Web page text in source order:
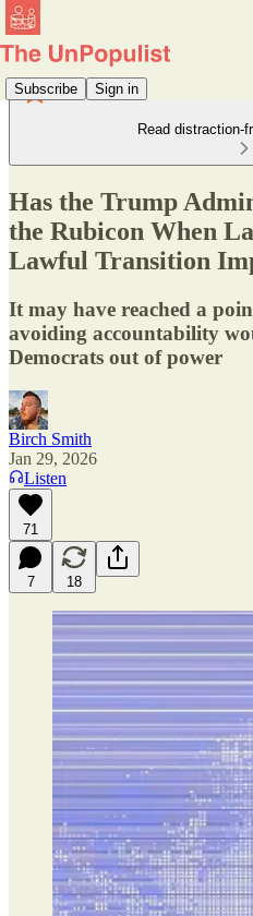
Subscribe Sign in
Read distraction-
Has the Trump
the Rubicon When
Lawful Transition
It may have reached a
avoiding accountability
Democrats out of power
Birch Smith
Jan 29, 2026
Listen
71
7 18